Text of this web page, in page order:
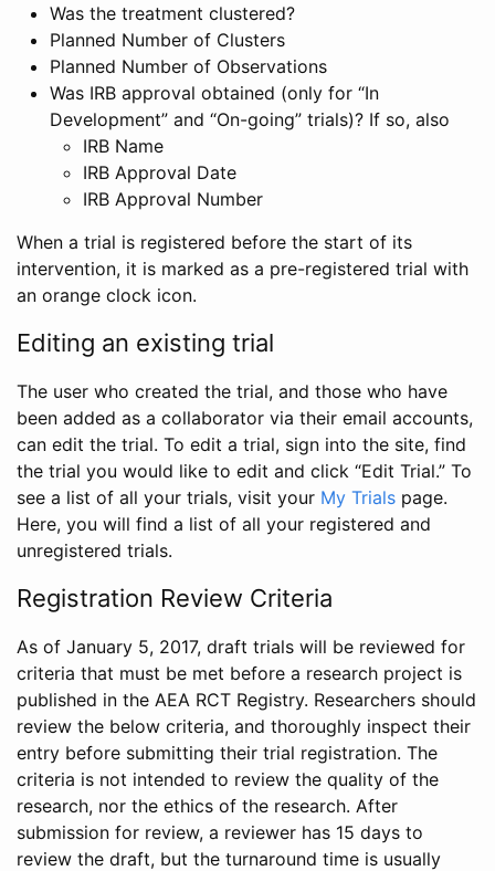
Was the treatment clustered?
Planned Number of Clusters
Planned Number of Observations
Was IRB approval obtained (only for “In
Development” and “On-going” trials)? If so, also
IRB Name
IRB Approval Date
IRB Approval Number
When a trial is registered before the start of its
intervention, it is marked as a pre-registered trial with
an orange clock icon.
Editing an existing trial
The user who created the trial, and those who have
been added as a collaborator via their email accounts,
can edit the trial. To edit a trial, sign into the site, find
the trial you would like to edit and click “Edit Trial.” To
see a list of all your trials, visit your My Trials page.
Here, you will find a list of all your registered and
unregistered trials.
Registration Review Criteria
As of January 5, 2017, draft trials will be reviewed for
criteria that must be met before a research project is
published in the AEA RCT Registry. Researchers should
review the below criteria, and thoroughly inspect their
entry before submitting their trial registration. The
criteria is not intended to review the quality of the
research, nor the ethics of the research. After
submission for review, a reviewer has 15 days to
review the draft, but the turnaround time is usually